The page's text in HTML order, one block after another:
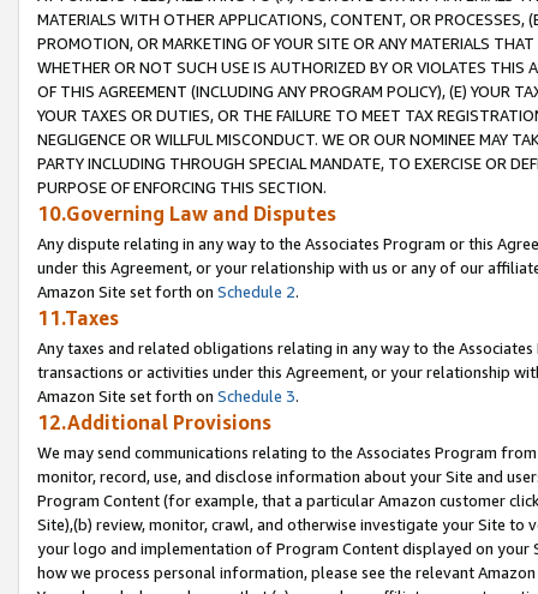
MATERIALS WITH OTHER APPLICATIONS, CONTENT, OR PROCESSES,
PROMOTION, OR MARKETING OF YOUR SITE OR ANY MATERIALS
WHETHER OR NOT SUCH USE IS AUTHORIZED BY OR VIOLATES THIS
OF THIS AGREEMENT (INCLUDING ANY PROGRAM POLICY), (E) YOUR
YOUR TAXES OR DUTIES, OR THE FAILURE TO MEET TAX
NEGLIGENCE OR WILLFUL MISCONDUCT. WE OR OUR NOMINEE MAY
PARTY INCLUDING THROUGH SPECIAL MANDATE, TO EXERCISE OR
PURPOSE OF ENFORCING THIS SECTION.
10.Governing Law and Disputes
Any dispute relating in any way to the Associates Program or this
under this Agreement, or your relationship with us or any of our
Amazon Site set forth on Schedule 2.
11.Taxes
Any taxes and related obligations relating in any way to the
transactions or activities under this Agreement, or your relationship
Amazon Site set forth on Schedule 3.
12.Additional Provisions
We may send communications relating to the Associates Program
monitor, record, use, and disclose information about your Site and
Program Content (for example, that a particular Amazon customer
Site),(b) review, monitor, crawl, and otherwise investigate your Site
your logo and implementation of Program Content displayed on
how we process personal information, please see the relevant